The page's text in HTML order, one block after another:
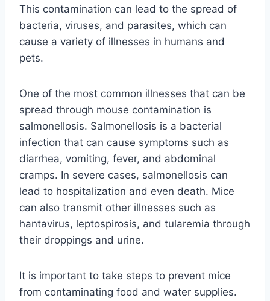
This contamination can lead to the spread of
bacteria, viruses, and parasites, which can
cause a variety of illnesses in humans and
pets.
One of the most common illnesses that can be
spread through mouse contamination is
salmonellosis. Salmonellosis is a bacterial
infection that can cause symptoms such as
diarrhea, vomiting, fever, and abdominal
cramps. In severe cases, salmonellosis can
lead to hospitalization and even death. Mice
can also transmit other illnesses such as
hantavirus, leptospirosis, and tularemia through
their droppings and urine.
It is important to take steps to prevent mice
from contaminating food and water supplies.